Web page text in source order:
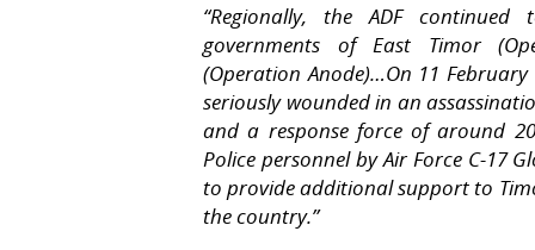
“Regionally, the ADF
governments of East Timor
(Operation Anode)…On 11
seriously wounded in an
and a response force of around
Police personnel by Air Force C-17
to provide additional support to
the country.”